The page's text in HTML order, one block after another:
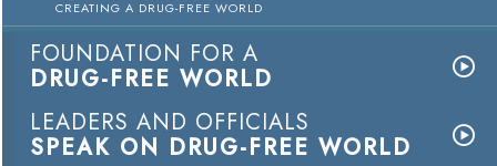
CREATING A DRUG-FREE WORLD
FOUNDATION FOR A
DRUG-FREE WORLD
LEADERS AND OFFICIALS
SPEAK ON DRUG-FREE WORLD